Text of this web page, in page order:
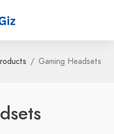
Gaming Headsets